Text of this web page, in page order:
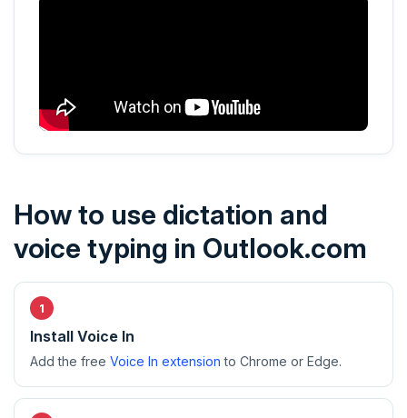
How to use dictation and
voice typing in Outlook.com
Install Voice In
Add the free Voice In extension to Chrome or Edge.